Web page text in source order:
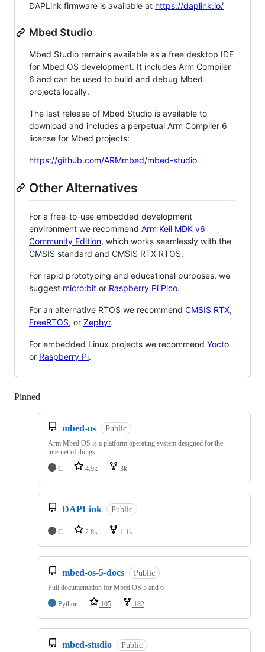
DAPLink firmware is available at https://daplink.io/
Mbed Studio
Mbed Studio remains available as a free desktop IDE
for Mbed OS development. It includes Arm Compiler
6 and can be used to build and debug Mbed
projects locally.
The last release of Mbed Studio is available to
download and includes a perpetual Arm Compiler 6
license for Mbed projects:
https://github.com/ARMmbed/mbed-studio
Other Alternatives
For a free-to-use embedded development
environment we recommend Arm Keil MDK v6
Community Edition, which works seamlessly with the
CMSIS standard and CMSIS RTX RTOS.
For rapid prototyping and educational purposes, we
suggest micro:bit or Raspberry Pi Pico.
For an alternative RTOS we recommend CMSIS RTX,
FreeRTOS, or Zephyr.
For embedded Linux projects we recommend Yocto
or Raspberry Pi.
Pinned
mbed-os Public
Arm Mbed OS is a platform operating system designed for the
internet of things
C
4.9k 3k
DAPLink Public
C 2.8k 1.1k
mbed-os-5-docs Public
Full documentation for Mbed OS 5 and 6
Python
105 182
mbed-studio Public